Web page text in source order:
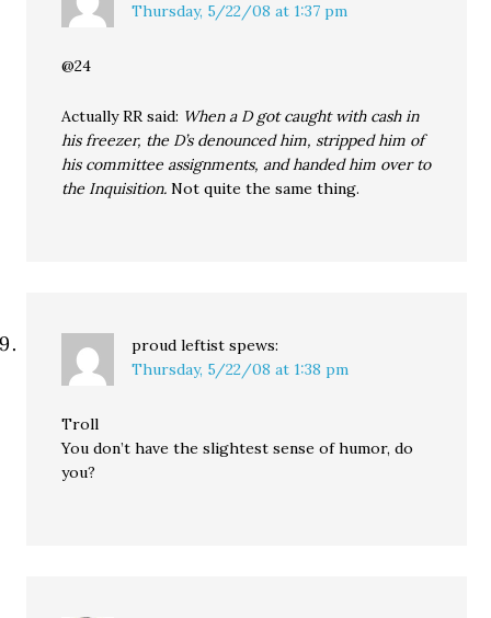
Thursday, 5/22/08 at 1:37 pm
@24
Actually RR said: When a D got caught with cash in
his freezer, the D’s denounced him, stripped him of
his committee assignments, and handed him over to
the Inquisition. Not quite the same thing.
proud leftist spews:
Thursday, 5/22/08 at 1:38 pm
Troll
You don’t have the slightest sense of humor, do
you?